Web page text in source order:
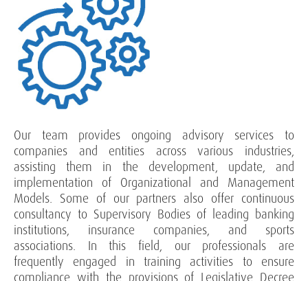
Our team provides ongoing advisory services to
companies and entities across various industries,
assisting them in the development, update, and
implementation of Organizational and Management
Models. Some of our partners also offer continuous
consultancy to Supervisory Bodies of leading banking
institutions, insurance companies, and sports
associations. In this field, our professionals are
frequently engaged in training activities to ensure
compliance with the provisions of Legislative Decree